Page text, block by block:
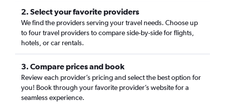
2. Select your favorite providers
We find the providers serving your travel needs. Choose up
to four travel providers to compare side-by-side for flights,
hotels, or car rentals.
3. Compare prices and book
Review each provider’s pricing and select the best option for
you! Book through your favorite provider’s website for a
seamless experience.